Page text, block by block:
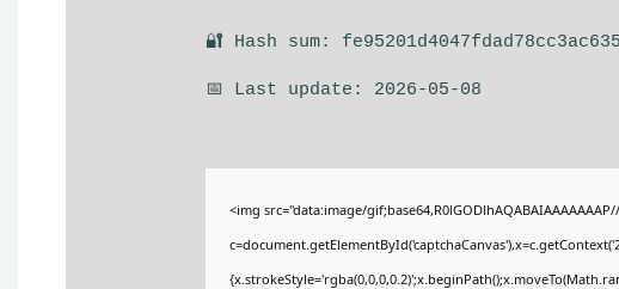
🔐 Hash sum:
📅 Last update: 2026-05-08
<img src="data:image/